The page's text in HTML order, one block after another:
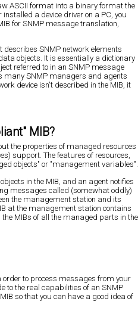
ASCII format into a binary format the
a device driver on a PC, you
for SNMP message translation,
describes SNMP network elements
objects. It is essentially a dictionary
referred to in an SNMP message
many SNMP managers and agents
device isn't described in the MIB, it
MIB?
the properties of managed resources
support. The features of resources,
objects" or "management variables".
in the MIB, and an agent notifies
messages called (somewhat oddly)
the management station and its
at the management station contains
MIBs of all the managed parts in the
order to process messages from your
to the real capabilities of an SNMP
so that you can have a good idea of